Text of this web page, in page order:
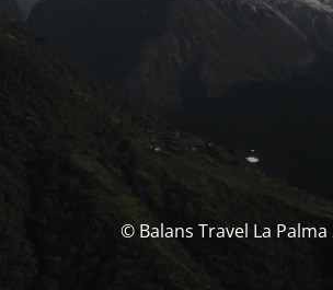
© Balans Travel La Palma